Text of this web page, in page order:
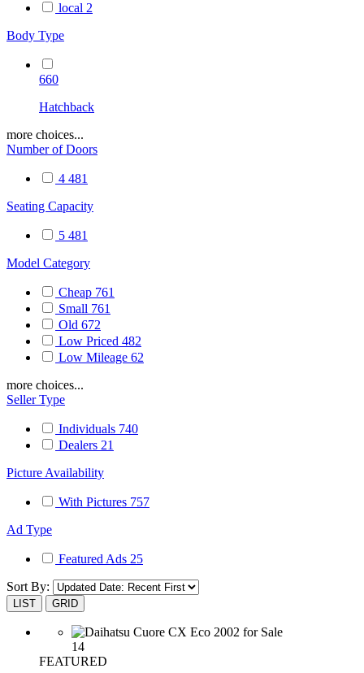
local 2
Body Type
660
Hatchback
more choices...
Number of Doors
4 481
Seating Capacity
5 481
Model Category
Cheap 761
Small 761
Old 672
Low Priced 482
Low Mileage 62
more choices...
Seller Type
Individuals 740
Dealers 21
Picture Availability
With Pictures 757
Ad Type
Featured Ads 25
Sort By:
LIST GRID
14
FEATURED